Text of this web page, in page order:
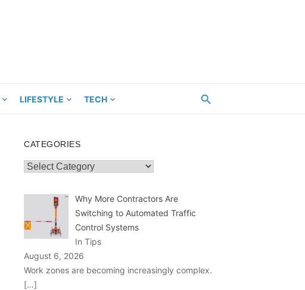
LIFESTYLE TECH
CATEGORIES
Categories
Why More Contractors Are
Switching to Automated Traffic
Control Systems
In Tips
August 6, 2026
Work zones are becoming increasingly complex.
[…]